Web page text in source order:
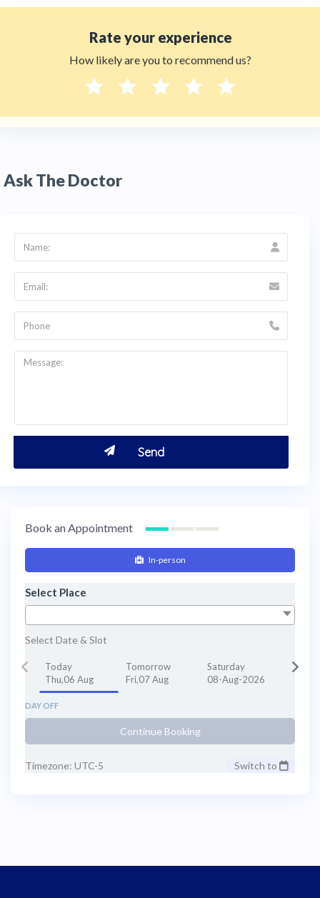
Rate your experience
How likely are you to recommend us?
Ask The Doctor
Book an Appointment
In-person
Select Place
Select Date & Slot
Today
Thu,06 Aug
Tomorrow
Fri,07 Aug
Saturday
08-Aug-2026
DAY OFF
Continue Booking
Timezone: UTC-5 Switch to